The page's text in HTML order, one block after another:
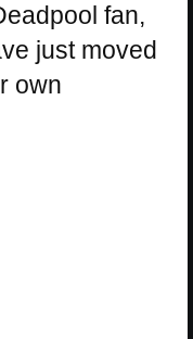
fan,
just moved
own